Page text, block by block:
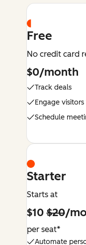
Free
No credit card
$0/month
Track deals
Engage
Schedule
Starter
Starts at
$10$20/
per seat*
Automate